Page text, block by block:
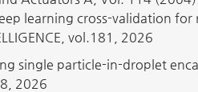
learning cross-validation
vol.181, 2026
single particle-in-droplet
2026